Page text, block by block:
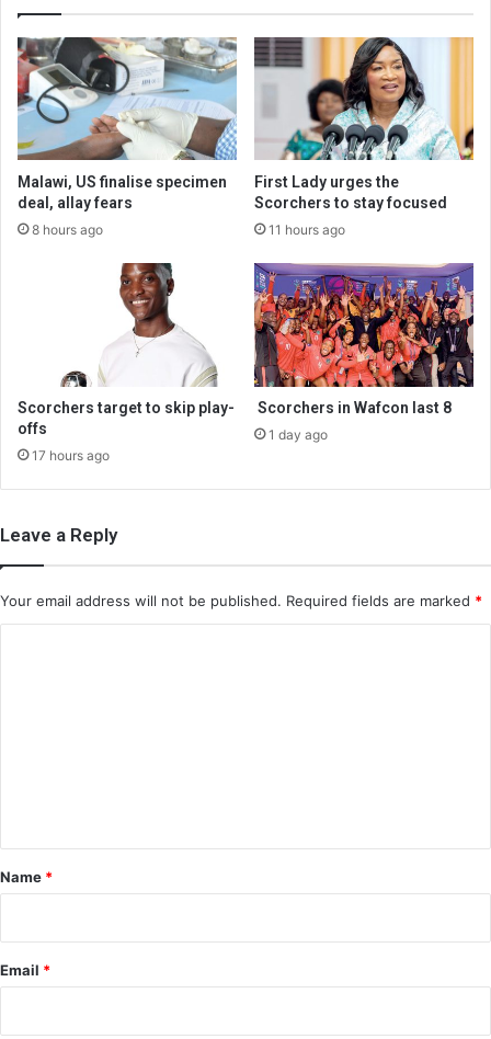
Malawi, US finalise specimen
deal, allay fears
8 hours ago
First Lady urges the
Scorchers to stay focused
11 hours ago
Scorchers target to skip play-
offs
17 hours ago
Scorchers in Wafcon last 8
1 day ago
Leave a Reply
Your email address will not be published. Required fields are marked *
*
Name *
Email *